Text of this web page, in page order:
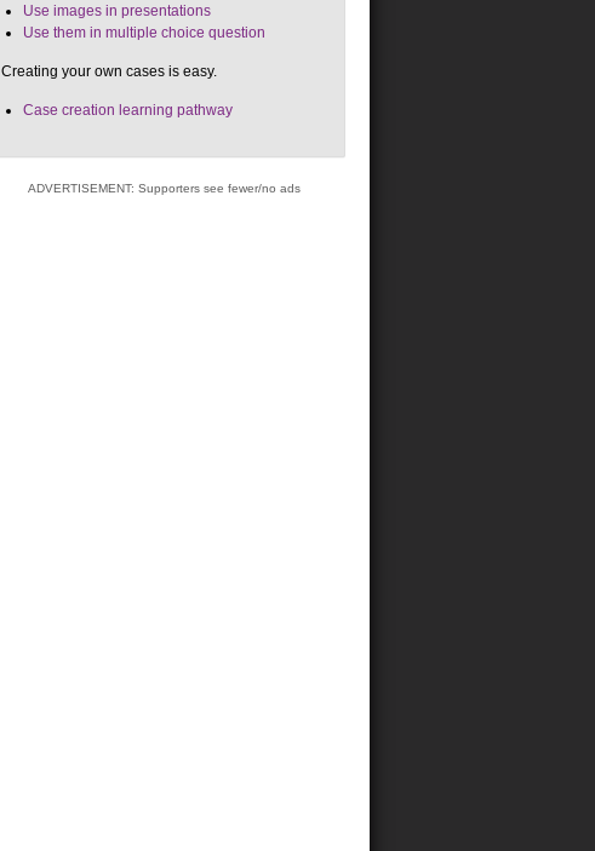
Use images in presentations
Use them in multiple choice question
Creating your own cases is easy.
Case creation learning pathway
ADVERTISEMENT: Supporters see fewer/no ads